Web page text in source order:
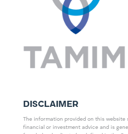
DISCLAIMER
The information provided on this website
financial or investment advice and is